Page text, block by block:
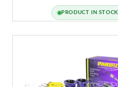
PRODUCT IN STOCK